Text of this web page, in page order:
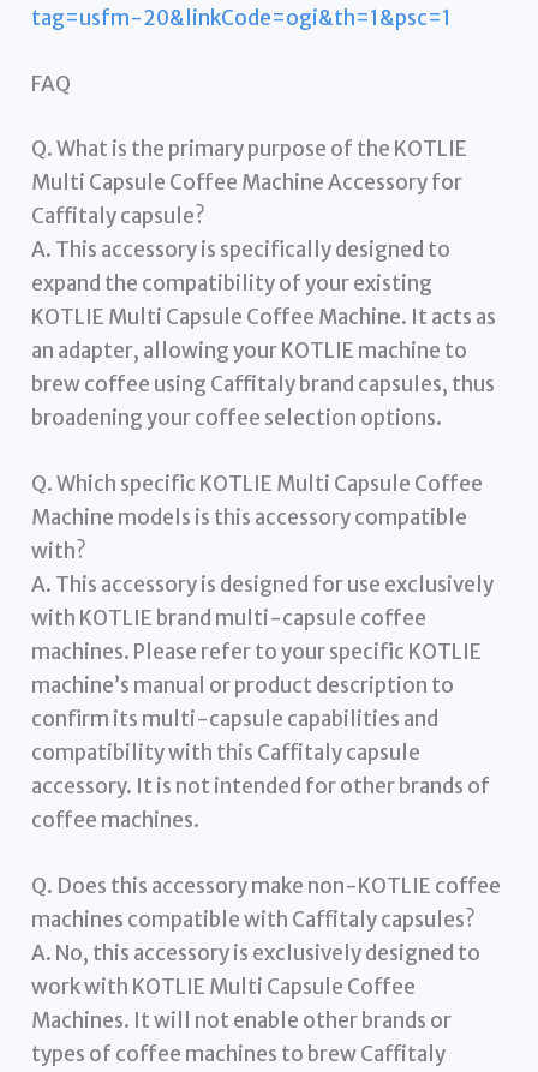
tag=usfm-20&linkCode=ogi&th=1&psc=1
FAQ
Q. What is the primary purpose of the KOTLIE
Multi Capsule Coffee Machine Accessory for
Caffitaly capsule?
A. This accessory is specifically designed to
expand the compatibility of your existing
KOTLIE Multi Capsule Coffee Machine. It acts as
an adapter, allowing your KOTLIE machine to
brew coffee using Caffitaly brand capsules, thus
broadening your coffee selection options.
Q. Which specific KOTLIE Multi Capsule Coffee
Machine models is this accessory compatible
with?
A. This accessory is designed for use exclusively
with KOTLIE brand multi-capsule coffee
machines. Please refer to your specific KOTLIE
machine’s manual or product description to
confirm its multi-capsule capabilities and
compatibility with this Caffitaly capsule
accessory. It is not intended for other brands of
coffee machines.
Q. Does this accessory make non-KOTLIE coffee
machines compatible with Caffitaly capsules?
A. No, this accessory is exclusively designed to
work with KOTLIE Multi Capsule Coffee
Machines. It will not enable other brands or
types of coffee machines to brew Caffitaly